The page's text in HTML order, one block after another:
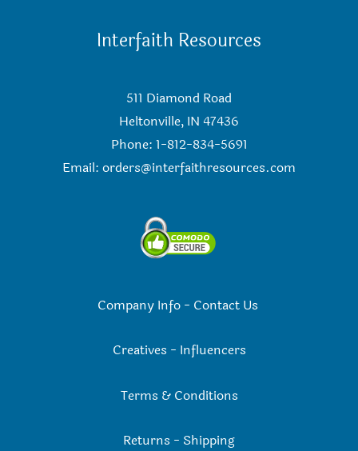
Interfaith Resources
511 Diamond Road
Heltonville, IN 47436
Phone: 1-812-834-5691
Email: orders@interfaithresources.com
Company Info- Contact Us
Creatives - Influencers
Terms & Conditions
Returns - Shipping